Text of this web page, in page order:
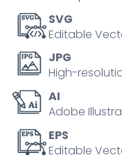
SVG
Editable
JPG
High-
AI
Adobe
EPS
Editable